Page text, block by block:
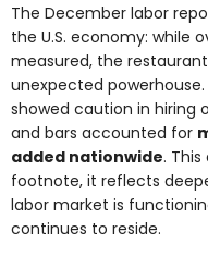
The December labor
the U.S. economy: while
measured, the
unexpected
showed caution in hiring
and bars accounted for
added nationwide.
footnote, it reflects
labor market is
continues to reside.